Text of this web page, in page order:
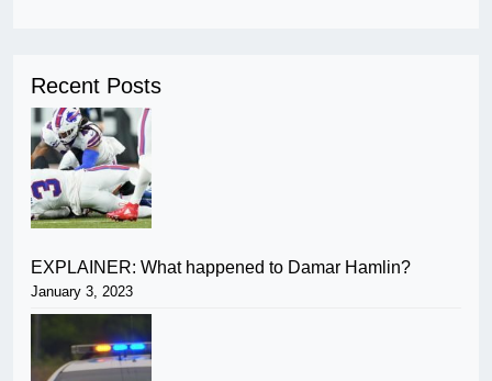
Recent Posts
EXPLAINER: What happened to Damar Hamlin?
January 3, 2023